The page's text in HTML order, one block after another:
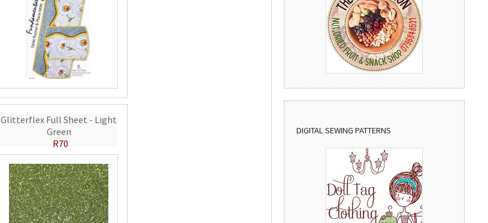
Glitterflex Full Sheet - Light
Green
R70
DIGITAL SEWING PATTERNS